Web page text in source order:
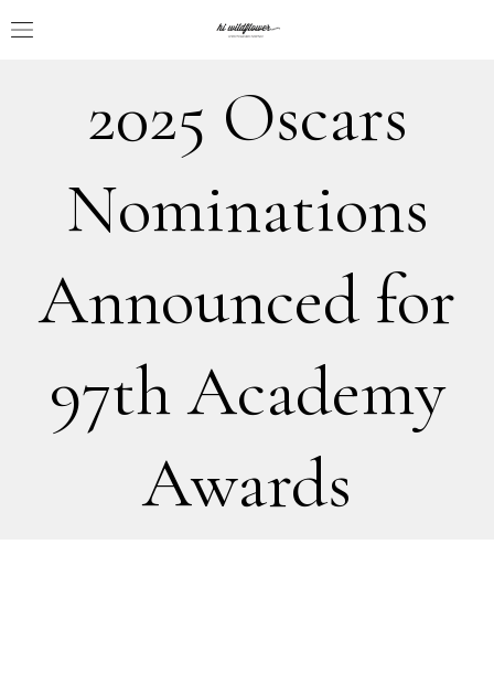
2025 Oscars
Nominations
Announced for
97th Academy
Awards